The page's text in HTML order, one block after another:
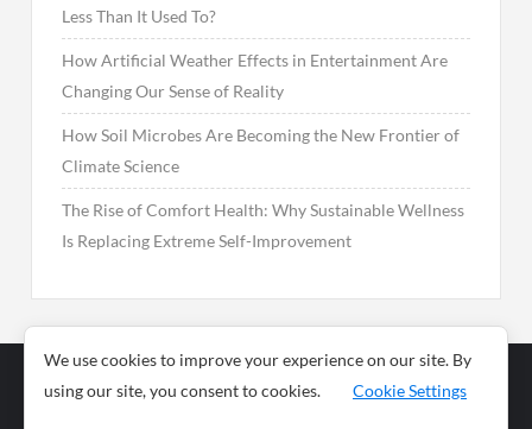
Less Than It Used To?
How Artificial Weather Effects in Entertainment Are
Changing Our Sense of Reality
How Soil Microbes Are Becoming the New Frontier of
Climate Science
The Rise of Comfort Health: Why Sustainable Wellness
Is Replacing Extreme Self-Improvement
Business
News
We use cookies to improve your experience on our site. By
using our site, you consent to cookies.
Cookie Settings